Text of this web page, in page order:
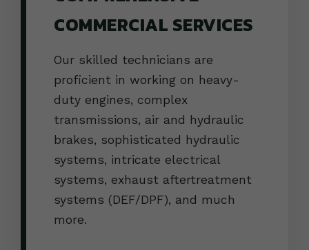
COMMERCIAL SERVICES
Our skilled technicians are
proficient in working on heavy-
duty engines, complex
transmissions, air and hydraulic
brakes, sophisticated hydraulic
systems, intricate electrical
systems, exhaust aftertreatment
systems (DEF/DPF), and much
more.